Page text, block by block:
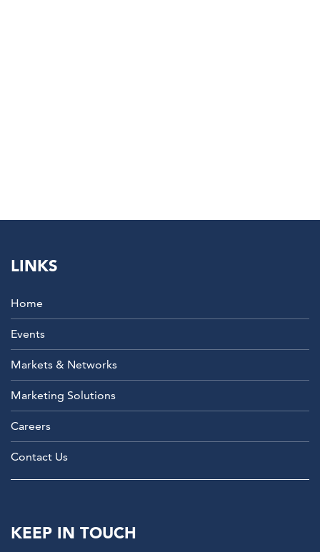
LINKS
Home
Events
Markets & Networks
Marketing Solutions
Careers
Contact Us
KEEP IN TOUCH